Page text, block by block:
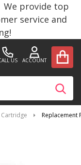
We provide top
service and
US ACCOUNT
Cartridge Replacement